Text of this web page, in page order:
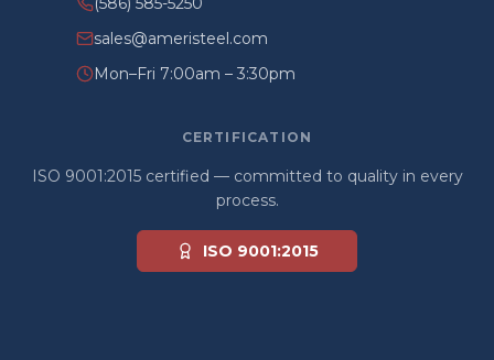
sales@ameristeel.com
Mon–Fri 7:00am – 3:30pm
CERTIFICATION
ISO 9001:2015 certified — committed to quality in every
process.
ISO 9001:2015